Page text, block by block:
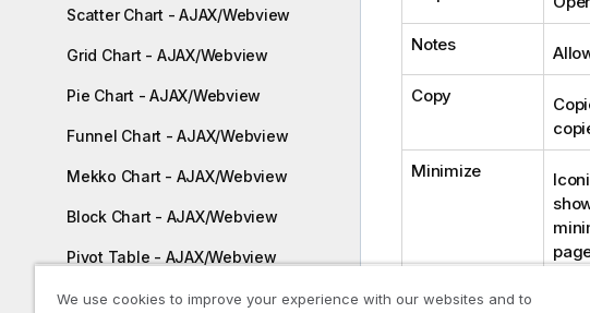
Scatter Chart - AJAX/Webview
Grid Chart - AJAX/Webview
Pie Chart - AJAX/Webview
Funnel Chart - AJAX/Webview
Mekko Chart - AJAX/Webview
Block Chart - AJAX/Webview
Pivot Table - AJAX/Webview
Straight Table - AJAX/Webview
Notes
Copy
Minimize
Restore
We use cookies to improve your experience with our websites and to